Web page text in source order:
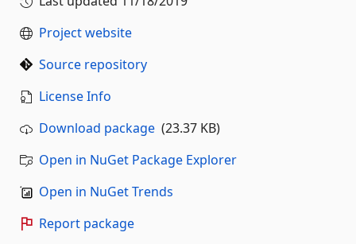
Project website
Source repository
License Info
Download package (23.37 KB)
Open in NuGet Package Explorer
Open in NuGet Trends
Report package